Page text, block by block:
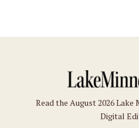
Read the August 2026
Digital